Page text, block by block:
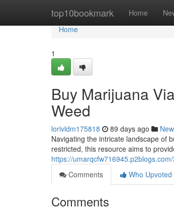
top10bookmark Home
Home
Home
1
Buy Marijuana
Weed
lorivldm175818 89 days ago
Navigating the intricate landscape of
restricted, this resource aims to
https://
Comments
Who Upvoted
Comments